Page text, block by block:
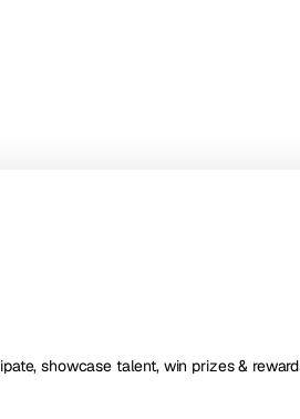
showcase talent, win prizes &